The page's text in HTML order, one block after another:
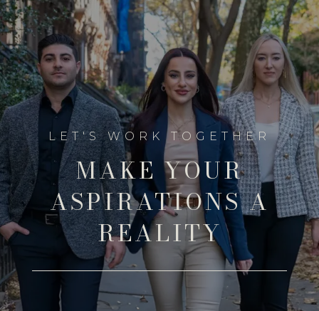
MAKE YOUR
ASPIRATIONS A
REALITY